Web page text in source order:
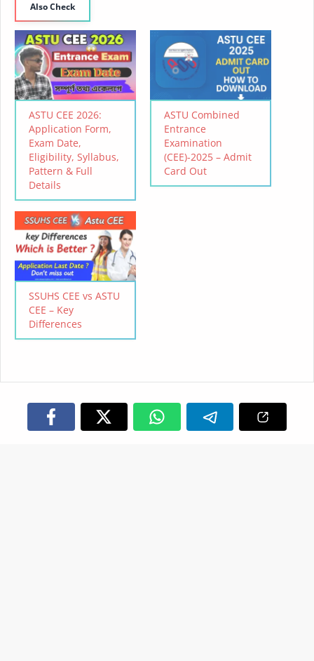
Also Check
ASTU CEE 2026:
Application Form,
Exam Date,
Eligibility, Syllabus,
Pattern & Full
Details
ASTU Combined
Entrance
Examination
(CEE)-2025 – Admit
Card Out
SSUHS CEE vs ASTU
CEE – Key
Differences